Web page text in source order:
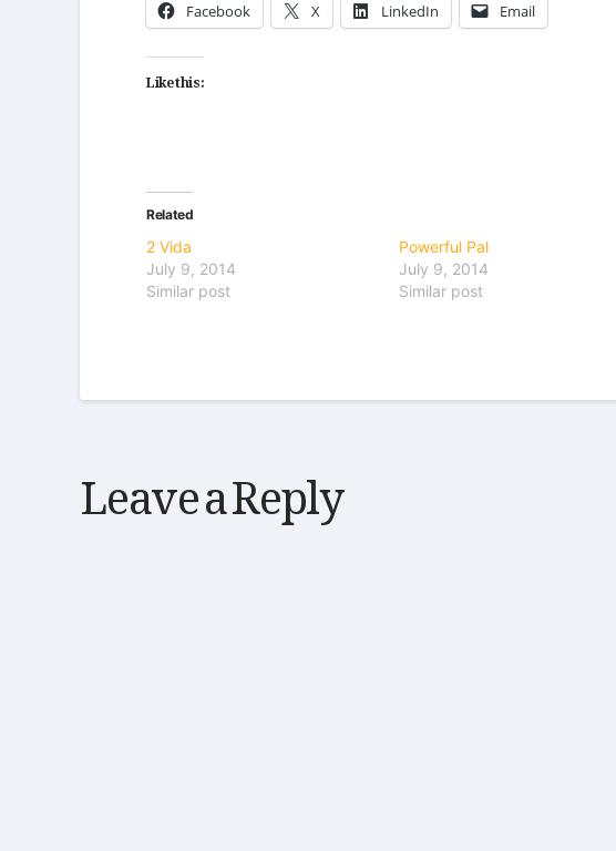
Facebook X LinkedIn Email
Like this:
Related
2 Vida
July 9, 2014
Similar post
Powerful Pal
July 9, 2014
Similar post
Leave a Reply